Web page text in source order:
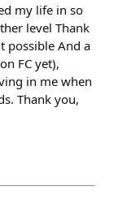
my life in so
level Thank
possible And a
FC yet),
in me when
Thank you,